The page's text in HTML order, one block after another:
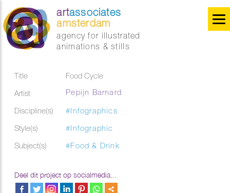
artassociates
amsterdam
agency for illustrated
animations & stills
Title
Food Cycle
Artist
Pepijn Barnard
Discipline(s)
#Infographics
Style(s)
#Infographic
Subject(s)
#Food & Drink
Deel dit project op socialmedia...